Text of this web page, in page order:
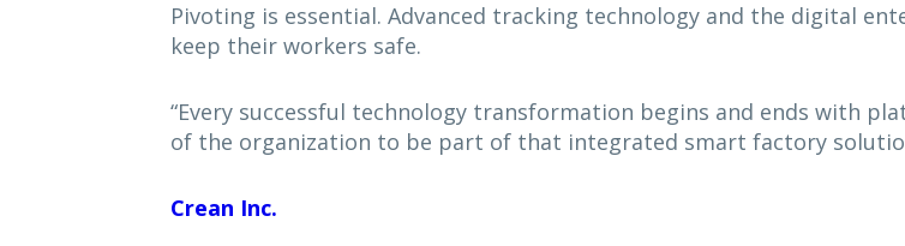
Pivoting is essential. Advanced tracking technology and the digital
keep their workers safe.
“Every successful technology transformation begins and ends with
of the organization to be part of that integrated smart factory
Crean Inc.